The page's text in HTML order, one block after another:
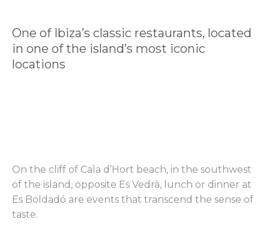
One of Ibiza’s classic restaurants, located
in one of the island’s most iconic
locations
On the cliff of Cala d’Hort beach, in the southwest
of the island, opposite Es Vedrà, lunch or dinner at
Es Boldadó are events that transcend the sense of
taste.